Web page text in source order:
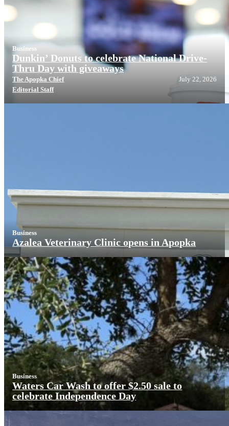
Business
Dunkin’ Donuts to celebrate National Drive-
Thru Day with giveaways
The Apopka Chief
Editorial Staff
July 22, 2026
Business
Azalea Veterinary Clinic opens in Apopka
Business
Waters Car Wash to offer $2.50 sale to
celebrate Independence Day